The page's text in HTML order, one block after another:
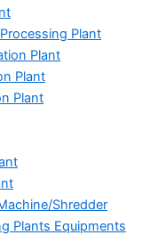
Plant
Plant
Plant
Plant
Shredder
Plants Equipments